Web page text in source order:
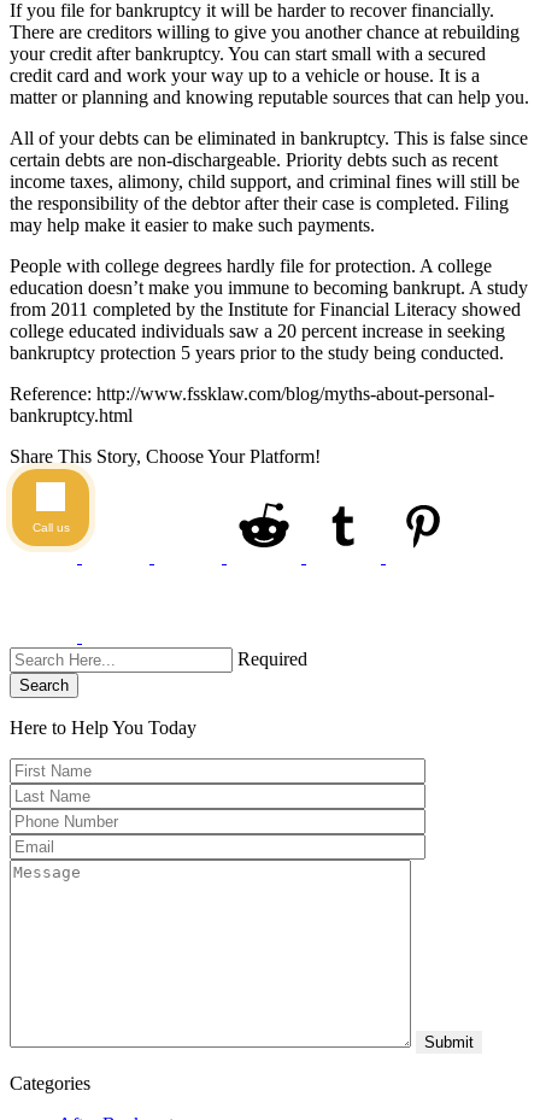
If you file for bankruptcy it will be harder to recover financially.
There are creditors willing to give you another chance at rebuilding
your credit after bankruptcy. You can start small with a secured
credit card and work your way up to a vehicle or house. It is a
matter or planning and knowing reputable sources that can help you.
All of your debts can be eliminated in bankruptcy. This is false since
certain debts are non-dischargeable. Priority debts such as recent
income taxes, alimony, child support, and criminal fines will still be
the responsibility of the debtor after their case is completed. Filing
may help make it easier to make such payments.
People with college degrees hardly file for protection. A college
education doesn’t make you immune to becoming bankrupt. A study
from 2011 completed by the Institute for Financial Literacy showed
college educated individuals saw a 20 percent increase in seeking
bankruptcy protection 5 years prior to the study being conducted.
Reference: http://www.fssklaw.com/blog/myths-about-personal-
bankruptcy.html
Share This Story, Choose Your Platform!
Required
Search
Here to Help You Today
Categories
Call us